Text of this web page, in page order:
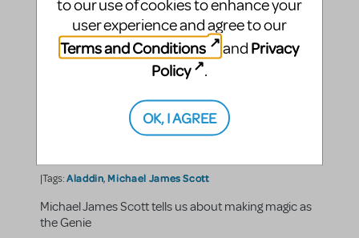
A Friend Like Michael James
Music Theatre International
on February 18, 2022
World
|Tags:Aladdin, Michael James Scott
Michael James Scott tells us about making magic as
the Genie
to our use of cookies to enhance your
user experience and agree to our
Terms and Conditions
and Privacy
Policy
.
OK, I AGREE